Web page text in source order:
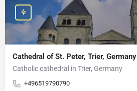
Cathedral of St. Peter, Trier, Germany
Catholic cathedral in Trier, Germany
+496519790790